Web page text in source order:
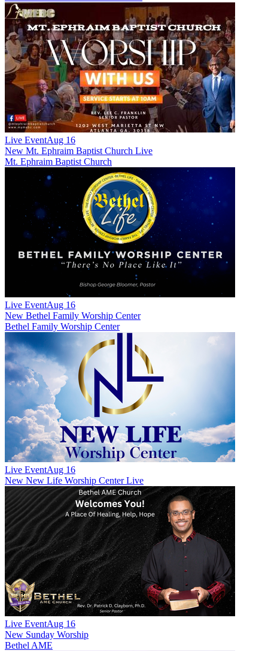
Live EventAug 16
New Mt. Ephraim Baptist Church Live
Mt. Ephraim Baptist Church
Live EventAug 16
New Bethel Family Worship Center
Bethel Family Worship Center
Live EventAug 16
New New Life Worship Center Live
Live EventAug 16
New Sunday Worship
Bethel AME